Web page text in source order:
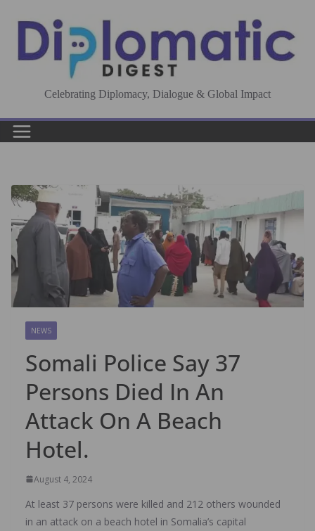
content
Celebrating Diplomacy, Dialogue & Global Impact
NEWS
Somali Police Say 37
Persons Died In An
Attack On A Beach
Hotel.
August 4, 2024
At least 37 persons were killed and 212 others wounded
in an attack on a beach hotel in Somalia’s capital